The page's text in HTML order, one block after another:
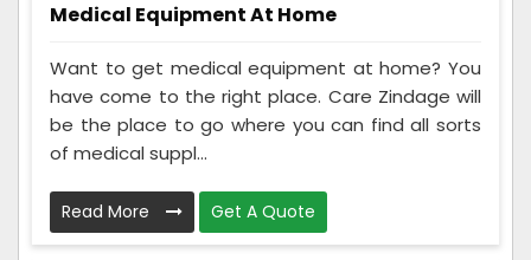
Medical Equipment At Home
Want to get medical equipment at home? You
have come to the right place. Care Zindage will
be the place to go where you can find all sorts
of medical suppl...
Read More Get A Quote